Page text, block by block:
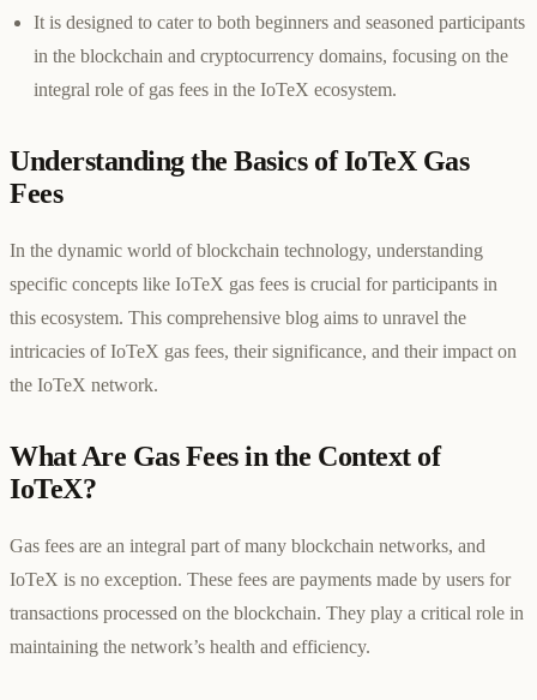
It is designed to cater to both beginners and seasoned participants
in the blockchain and cryptocurrency domains, focusing on the
integral role of gas fees in the IoTeX ecosystem.
Understanding the Basics of IoTeX Gas
Fees
In the dynamic world of blockchain technology, understanding
specific concepts like IoTeX gas fees is crucial for participants in
this ecosystem. This comprehensive blog aims to unravel the
intricacies of IoTeX gas fees, their significance, and their impact on
the IoTeX network.
What Are Gas Fees in the Context of
IoTeX?
Gas fees are an integral part of many blockchain networks, and
IoTeX is no exception. These fees are payments made by users for
transactions processed on the blockchain. They play a critical role in
maintaining the network’s health and efficiency.